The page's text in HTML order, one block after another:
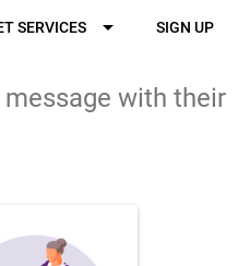
SERVICES arrow_drop_down SIGN UP
with their